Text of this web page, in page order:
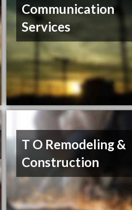
Communication
Services
T O Remodeling &
Construction